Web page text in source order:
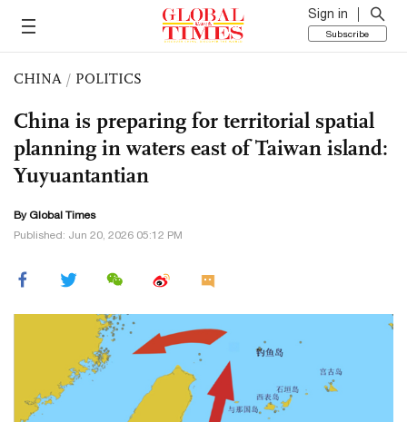
Sign in
Subscribe
CHINA / POLITICS
China is preparing for territorial spatial
planning in waters east of Taiwan island:
Yuyuantantian
By Global Times
Published: Jun 20, 2026 05:12 PM